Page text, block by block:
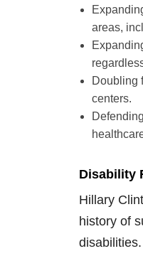
areas,
Doubling
centers.
Disability
Hillary
history of